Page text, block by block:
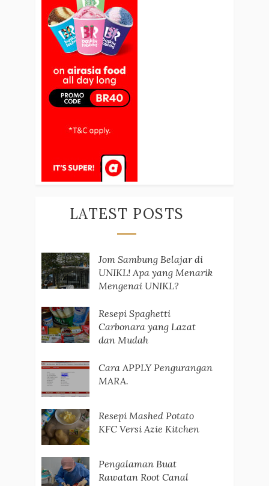
LATEST POSTS
Jom Sambung Belajar di
UNIKL! Apa yang Menarik
Mengenai UNIKL?
Resepi Spaghetti
Carbonara yang Lazat
dan Mudah
Cara APPLY Pengurangan
MARA.
Resepi Mashed Potato
KFC Versi Azie Kitchen
Pengalaman Buat
Rawatan Root Canal